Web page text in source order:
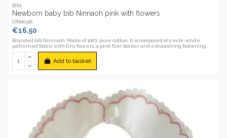
Bibs
Newborn baby bib Ninnaoh pink with flowers
CR100316
€16.50
Branded bib Ninnaoh. Made of 100% pure cotton, it is composed of a milk-white
patterned fabric with tiny flowers, a pink flier border and a drawstring fastening.
Add to basket